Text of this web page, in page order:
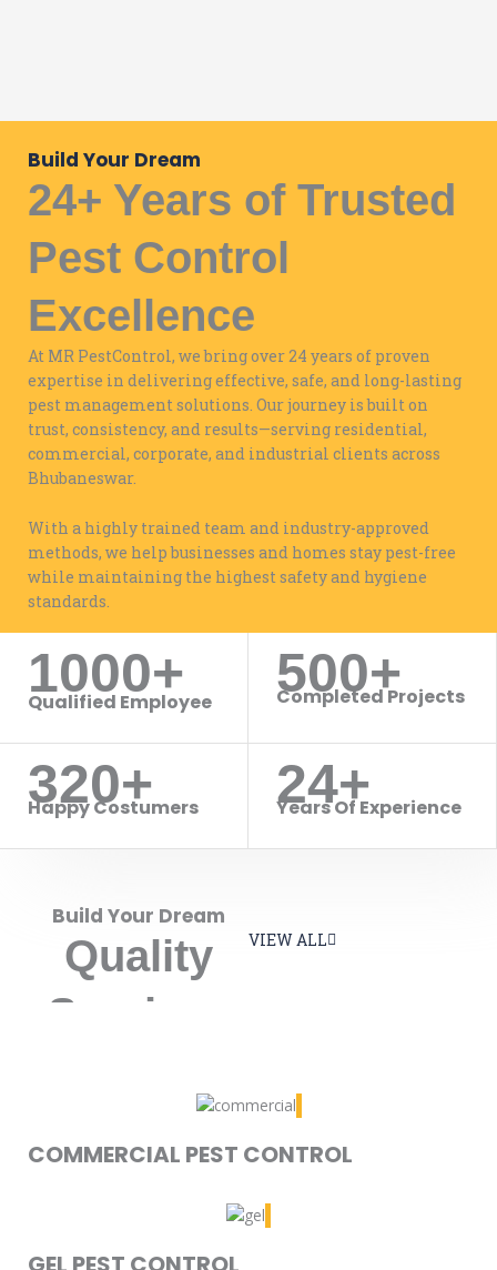
Build Your Dream
24+ Years of Trusted
Pest Control
Excellence
At MR PestControl, we bring over 24 years of proven
expertise in delivering effective, safe, and long-lasting
pest management solutions. Our journey is built on
trust, consistency, and results—serving residential,
commercial, corporate, and industrial clients across
Bhubaneswar.
With a highly trained team and industry-approved
methods, we help businesses and homes stay pest-free
while maintaining the highest safety and hygiene
standards.
WORK WITH US
1000+
Qualified Employee 500+
Completed Projects
320+
Happy Costumers 24+
Years Of Experience
Build Your Dream
Quality
Services
VIEW ALL
COMMERCIAL PEST CONTROL